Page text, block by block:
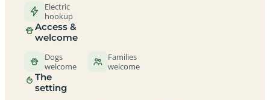
Electric
hookup
Access &
welcome
Dogs
welcome
Families
welcome
The
setting